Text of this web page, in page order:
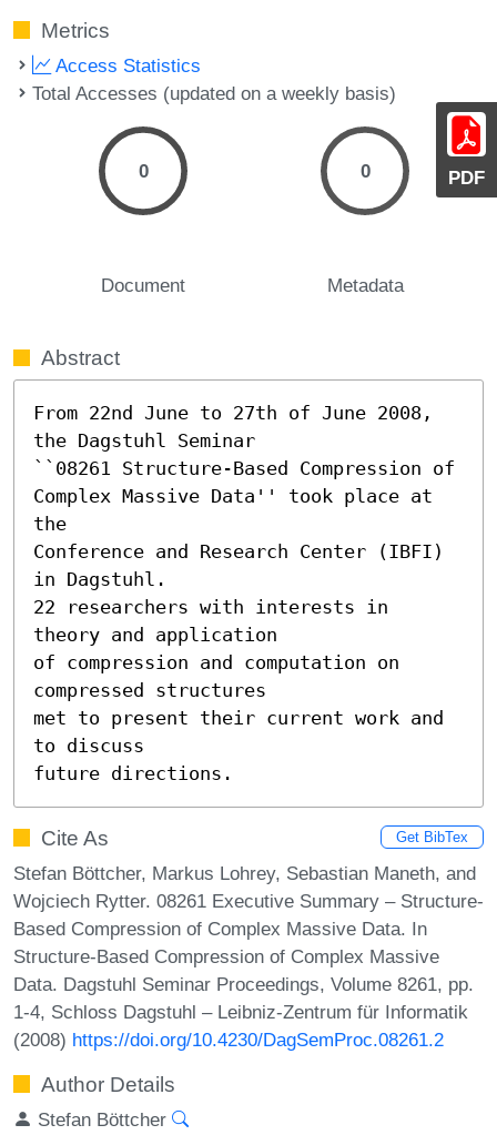
PDF
Metrics
Access Statistics
Total Accesses (updated on a weekly basis)
0
Document
0
Metadata
Abstract
From 22nd June to 27th of June 2008,
the Dagstuhl Seminar
``08261 Structure-Based Compression of
Complex Massive Data'' took place at
the
Conference and Research Center (IBFI)
in Dagstuhl.
22 researchers with interests in
theory and application
of compression and computation on
compressed structures
met to present their current work and
to discuss
future directions.
Cite As Get BibTex
Stefan Böttcher, Markus Lohrey, Sebastian Maneth, and
Wojciech Rytter. 08261 Executive Summary – Structure-
Based Compression of Complex Massive Data. In
Structure-Based Compression of Complex Massive
Data. Dagstuhl Seminar Proceedings, Volume 8261, pp.
1-4, Schloss Dagstuhl – Leibniz-Zentrum für Informatik
(2008) https://doi.org/10.4230/DagSemProc.08261.2
Author Details
Stefan Böttcher